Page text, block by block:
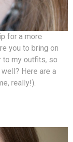
for a more
you to bring on
to my outfits, so
Here are a
really!).